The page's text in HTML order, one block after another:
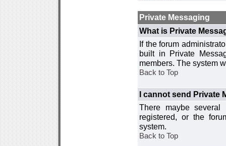
Private Messaging
What is Private
If the forum
built in Private
members. The system
Back to Top
I cannot send Private
There maybe
registered, or the
system.
Back to Top